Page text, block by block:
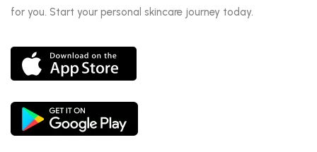
for you. Start your personal skincare journey today.